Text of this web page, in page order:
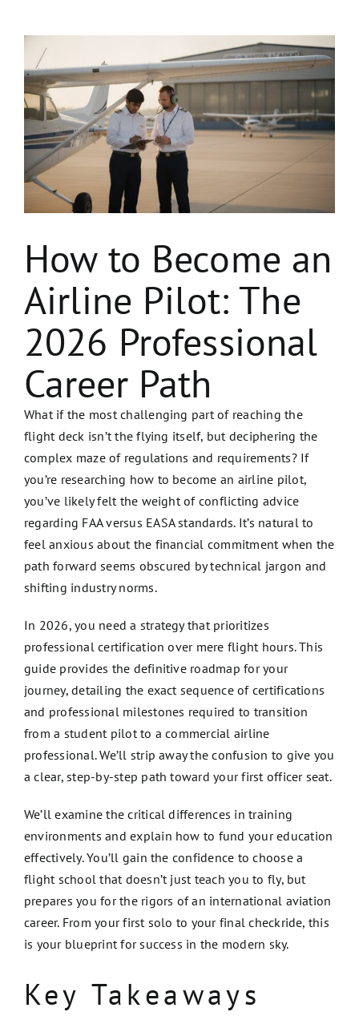
View
Larger
Image
How to Become an
Airline Pilot: The
2026 Professional
Career Path
What if the most challenging part of reaching the
flight deck isn’t the flying itself, but deciphering the
complex maze of regulations and requirements? If
you’re researching how to become an airline pilot,
you’ve likely felt the weight of conflicting advice
regarding FAA versus EASA standards. It’s natural to
feel anxious about the financial commitment when the
path forward seems obscured by technical jargon and
shifting industry norms.
In 2026, you need a strategy that prioritizes
professional certification over mere flight hours. This
guide provides the definitive roadmap for your
journey, detailing the exact sequence of certifications
and professional milestones required to transition
from a student pilot to a commercial airline
professional. We’ll strip away the confusion to give you
a clear, step-by-step path toward your first officer seat.
We’ll examine the critical differences in training
environments and explain how to fund your education
effectively. You’ll gain the confidence to choose a
flight school that doesn’t just teach you to fly, but
prepares you for the rigors of an international aviation
career. From your first solo to your final checkride, this
is your blueprint for success in the modern sky.
Key Takeaways